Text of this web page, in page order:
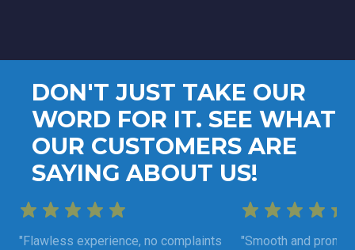
DON'T JUST TAKE OUR
WORD FOR IT. SEE WHAT
OUR CUSTOMERS ARE
SAYING ABOUT US!
"Flawless experience, no complaints
"Smooth and